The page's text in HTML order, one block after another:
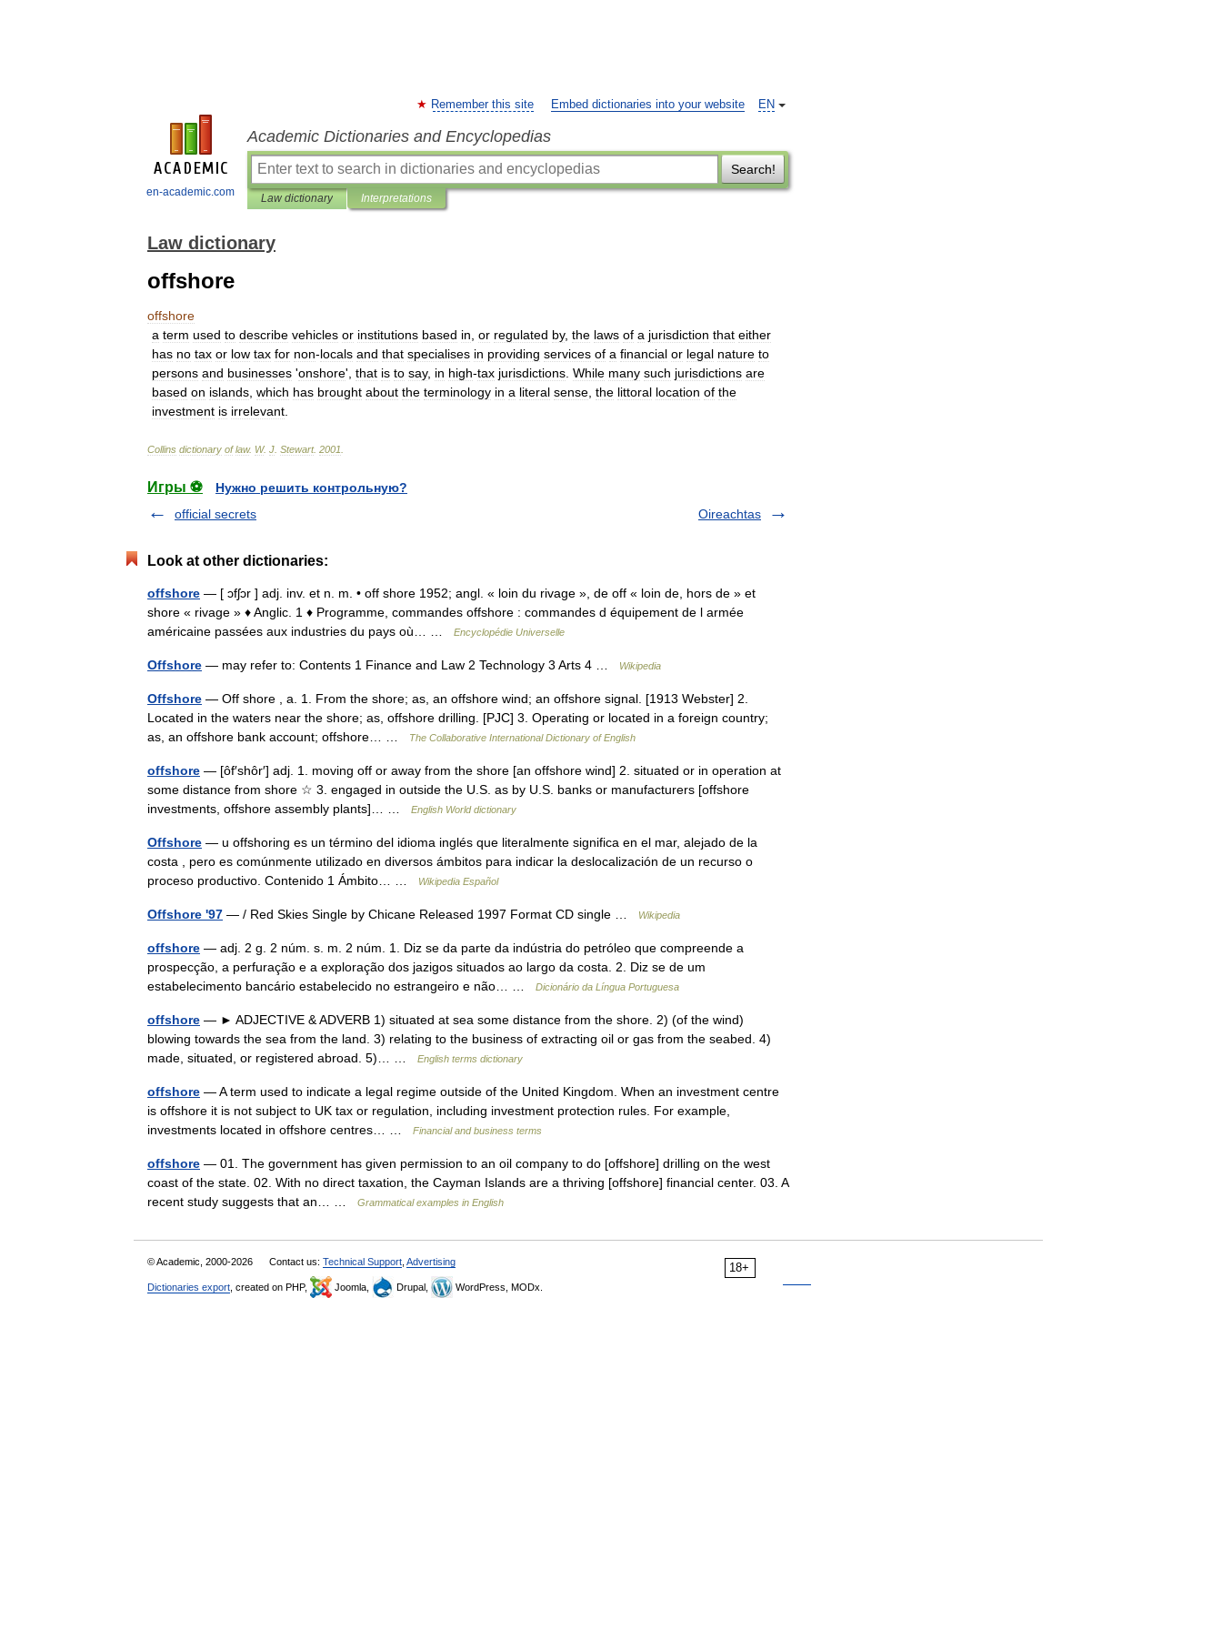
en-academic.com
EN
Remember this site Embed dictionaries into your website
Academic Dictionaries and Encyclopedias
Search!
Law dictionary Interpretations
Law dictionary
offshore
offshore
a term used to describe vehicles or institutions based in or regulated by, the laws of a jurisdiction that either
has no tax or low tax for non-locals and that specialises in providing services of a financial or legal nature to
persons and businesses 'onshore', that is to say, in high-tax jurisdictions While many such jurisdictions are
based on islands which has brought about the terminology in a literal sense the littoral location of the
investment is irrelevant
Collins dictionary of law. W. J Stewart. 2001
Игры ⚽
Нужно решить контрольную?
official secrets
Oireachtas
Look at other dictionaries:
offshore — [ ɔfʃɔr ] adj. inv. et n. m. • off shore 1952; angl. « loin du rivage », de off « loin de, hors de » et
shore « rivage » ♦ Anglic. 1 ♦ Programme, commandes offshore : commandes d équipement de l armée
américaine passées aux industries du pays où… …
Encyclopédie Universelle
Offshore — may refer to: Contents 1 Finance and Law 2 Technology 3 Arts 4 … Wikipedia
Offshore — Off shore , a. 1. From the shore; as, an offshore wind; an offshore signal. [1913 Webster] 2.
Located in the waters near the shore; as, offshore drilling. [PJC] 3. Operating or located in a foreign country;
as, an offshore bank account; offshore… …
The Collaborative International Dictionary of English
offshore — [ôf′shôr′] adj. 1. moving off or away from the shore [an offshore wind] 2. situated or in operation at
some distance from shore ☆ 3. engaged in outside the U.S. as by U.S. banks or manufacturers [offshore
investments, offshore assembly plants]… …
English World dictionary
Offshore — u offshoring es un término del idioma inglés que literalmente significa en el mar, alejado de la
costa , pero es comúnmente utilizado en diversos ámbitos para indicar la deslocalización de un recurso o
proceso productivo. Contenido 1 Ámbito… …
Wikipedia Español
Offshore '97 — / Red Skies Single by Chicane Released 1997 Format CD single … Wikipedia
offshore — adj. 2 g. 2 núm. s. m. 2 núm. 1. Diz se da parte da indústria do petróleo que compreende a
prospecção, a perfuração e a exploração dos jazigos situados ao largo da costa. 2. Diz se de um
estabelecimento bancário estabelecido no estrangeiro e não… …
Dicionário da Língua Portuguesa
offshore — ► ADJECTIVE & ADVERB 1) situated at sea some distance from the shore. 2) (of the wind)
blowing towards the sea from the land. 3) relating to the business of extracting oil or gas from the seabed. 4)
made, situated, or registered abroad. 5)… …
English terms dictionary
offshore — A term used to indicate a legal regime outside of the United Kingdom. When an investment centre
is offshore it is not subject to UK tax or regulation, including investment protection rules. For example,
investments located in offshore centres… …
Financial and business terms
offshore — 01. The government has given permission to an oil company to do [offshore] drilling on the west
coast of the state. 02. With no direct taxation, the Cayman Islands are a thriving [offshore] financial center. 03. A
recent study suggests that an… …
Grammatical examples in English
18+
© Academic, 2000-2026 Contact us: Technical Support Advertising
Dictionaries export , created on PHP, Joomla, Drupal, WordPress, MODx.